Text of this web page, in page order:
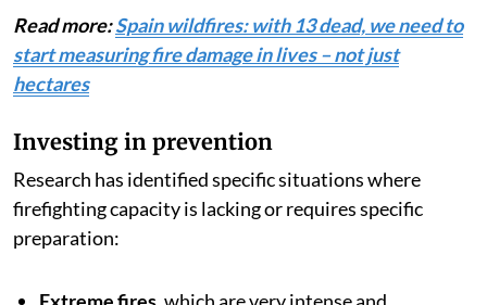
Read more:Spain wildfires: with 13 dead, we need to
start measuring fire damage in lives – not just
hectares
Investing in prevention
Research has identified specific situations where
firefighting capacity is lacking or requires specific
preparation:
Extreme fires, which are very intense and